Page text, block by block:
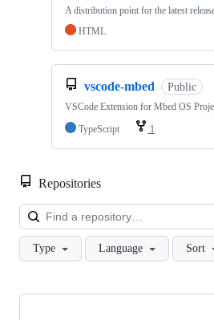
A distribution point for the latest
HTML
vscode-mbed Public
VSCode Extension for Mbed OS
TypeScript
1
Repositories
Type Language Sort
Showing